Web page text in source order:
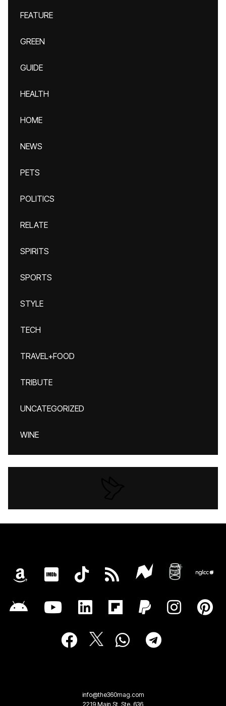
FEATURE
GREEN
GUIDE
HEALTH
HOME
NEWS
PETS
POLITICS
RELATE
SPIRITS
SPORTS
STYLE
TECH
TRAVEL+FOOD
TRIBUTE
UNCATEGORIZED
WINE
info@the360mag.com
2219 Main St, Ste. 636